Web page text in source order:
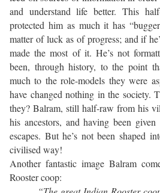
and understand life better. This
protected him as much it has
matter of luck as of progress; and if
made the most of it. He’s not
been, through history, to the point
much to the role-models they were
have changed nothing in the society.
they? Balram, still half-raw from his
his ancestors, and having been given
escapes. But he’s not been shaped
civilised way!
Another fantastic image Balram
Rooster coop: